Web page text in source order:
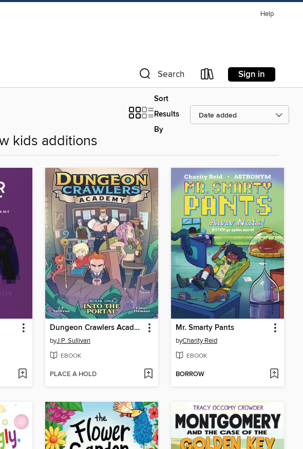
Help
Search Sign in
Sort
Results
By
kids additions
Dungeon Crawlers Academy, Book 1
byJ.P. Sullivan
EBOOK
PLACE A HOLD
Mr. Smarty Pants
byCharity Reid
EBOOK
BORROW